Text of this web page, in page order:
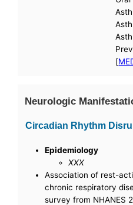
[
Neurologic
Circadian Rhythm
Epidemiology
XXX
Association of rest-
chronic respiratory
survey from NHANES